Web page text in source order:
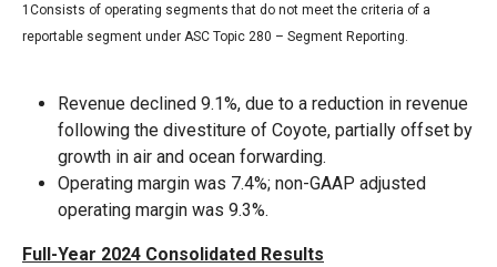
1Consists of operating segments that do not meet the criteria of a
reportable segment under ASC Topic 280 – Segment Reporting.
Revenue declined 9.1%, due to a reduction in revenue
following the divestiture of Coyote, partially offset by
growth in air and ocean forwarding.
Operating margin was 7.4%; non-GAAP adjusted
operating margin was 9.3%.
Full-Year 2024 Consolidated Results